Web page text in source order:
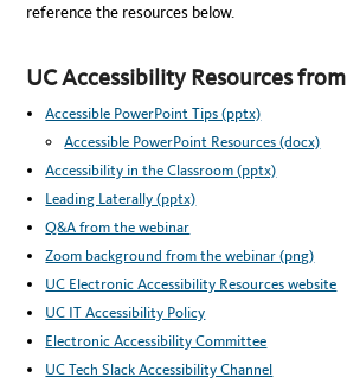
reference the resources below.
UC Accessibility Resources
Accessible PowerPoint Tips (pptx)
Accessible PowerPoint Resources (docx)
Accessibility in the Classroom (pptx)
Leading Laterally (pptx)
Q&A from the webinar
Zoom background from the webinar (png)
UC Electronic Accessibility Resources website
UC IT Accessibility Policy
Electronic Accessibility Committee
UC Tech Slack Accessibility Channel